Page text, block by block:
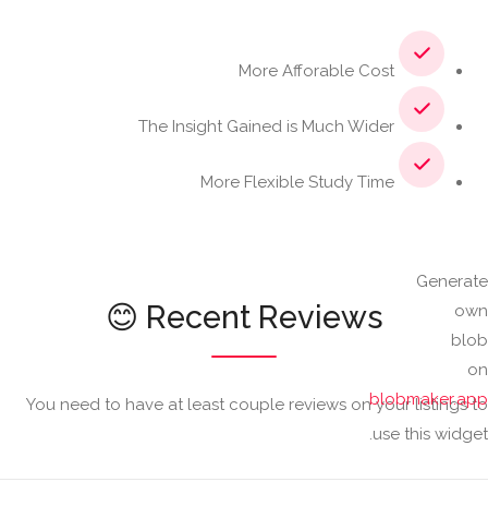
Learn More
More Afforable Cost
The Insight Gained is Much Wider
More Flexible Study Time
Generate
own
blob
on
blobmaker.app
Recent Reviews 😊
You need to have at least couple reviews on your listings to
use this widget.